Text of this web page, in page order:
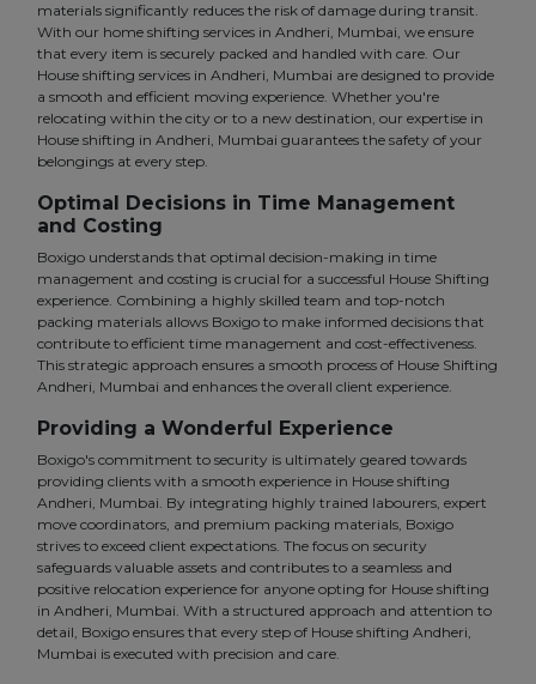
materials significantly reduces the risk of damage during transit.
With our home shifting services in Andheri, Mumbai, we ensure
that every item is securely packed and handled with care. Our
House shifting services in Andheri, Mumbai are designed to provide
a smooth and efficient moving experience. Whether you're
relocating within the city or to a new destination, our expertise in
House shifting in Andheri, Mumbai guarantees the safety of your
belongings at every step.
Optimal Decisions in Time Management
and Costing
Boxigo understands that optimal decision-making in time
management and costing is crucial for a successful House Shifting
experience. Combining a highly skilled team and top-notch
packing materials allows Boxigo to make informed decisions that
contribute to efficient time management and cost-effectiveness.
This strategic approach ensures a smooth process of House Shifting
Andheri, Mumbai and enhances the overall client experience.
Providing a Wonderful Experience
Boxigo's commitment to security is ultimately geared towards
providing clients with a smooth experience in House shifting
Andheri, Mumbai. By integrating highly trained labourers, expert
move coordinators, and premium packing materials, Boxigo
strives to exceed client expectations. The focus on security
safeguards valuable assets and contributes to a seamless and
positive relocation experience for anyone opting for House shifting
in Andheri, Mumbai. With a structured approach and attention to
detail, Boxigo ensures that every step of House shifting Andheri,
Mumbai is executed with precision and care.